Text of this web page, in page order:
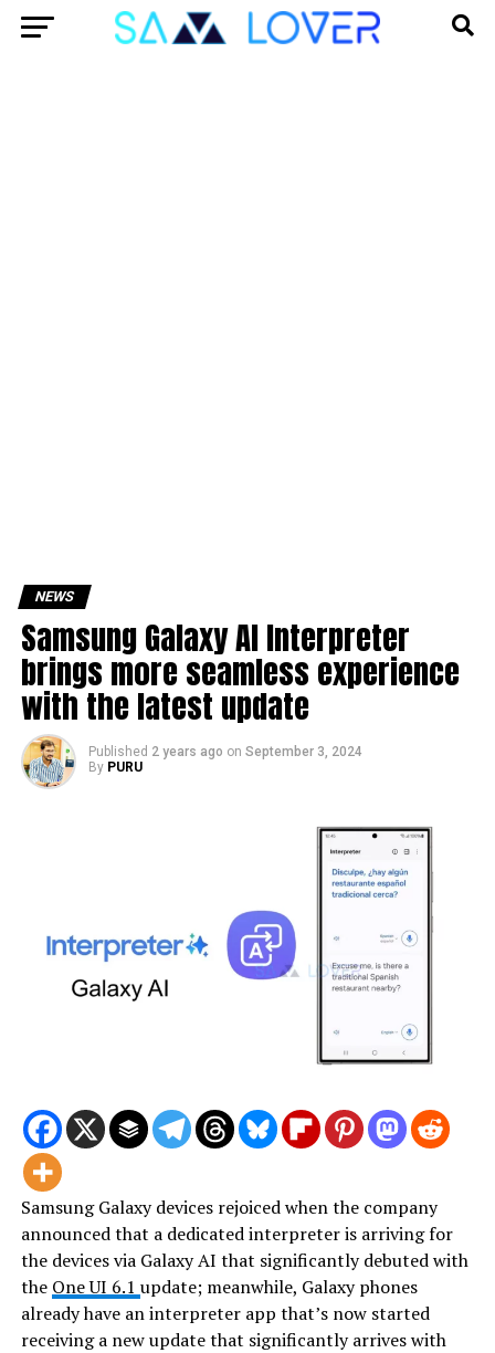
NEWS
Samsung Galaxy AI Interpreter
brings more seamless experience
with the latest update
Published 2 years ago on September 3, 2024
By PURU
Samsung Galaxy devices rejoiced when the company
announced that a dedicated interpreter is arriving for
the devices via Galaxy AI that significantly debuted with
the One UI 6.1 update; meanwhile, Galaxy phones
already have an interpreter app that’s now started
receiving a new update that significantly arrives with